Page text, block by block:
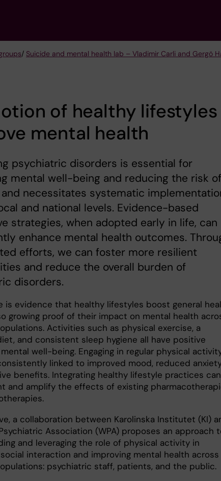
/ Suicide and mental health lab – Vladimir Carli and Gergö
of healthy
mental health
psychiatric disorders is essential for
mental well-being and reducing the risk of
necessitates systematic
and national levels. Evidence-based
strategies, when adopted early in life, can
enhance mental health outcomes.
efforts, we can foster more resilient
and reduce the overall burden of
disorders.
is evidence that healthy lifestyles boost general
growing proof of their impact on mental health
Activities such as physical exercise, a
and consistent sleep hygiene all have positive
well-being. Engaging in regular physical
linked to improved mood, reduced
benefits. Integrating healthy lifestyle practices can
and amplify the effects of existing
a collaboration between Karolinska Institutet (KI)
Association (WPA) proposes an approach
and leveraging the role of physical activity in
interaction and improving mental health across
psychiatric staff, patients, and the public.